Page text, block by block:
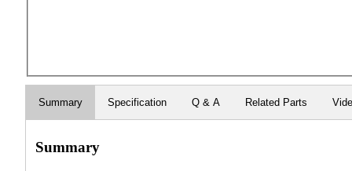
Summary Specification Q & A Related Parts
Summary